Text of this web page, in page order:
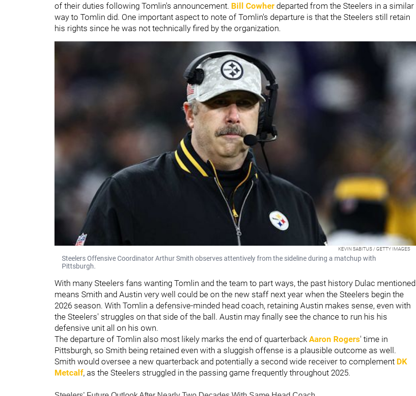
of their duties following Tomlin's announcement. Bill Cowher departed from the Steelers in a similar
way to Tomlin did. One important aspect to note of Tomlin's departure is that the Steelers still retain
his rights since he was not technically fired by the organization.
KEVIN SABITUS / GETTY IMAGES
Steelers Offensive Coordinator Arthur Smith observes attentively from the sideline during a matchup with
Pittsburgh.
With many Steelers fans wanting Tomlin and the team to part ways, the past history Dulac mentioned
means Smith and Austin very well could be on the new staff next year when the Steelers begin the
2026 season. With Tomlin a defensive-minded head coach, retaining Austin makes sense, even with
the Steelers' struggles on that side of the ball. Austin may finally see the chance to run his his
defensive unit all on his own.
The departure of Tomlin also most likely marks the end of quarterback Aaron Rogers' time in
Pittsburgh, so Smith being retained even with a sluggish offense is a plausible outcome as well.
Smith would oversee a new quarterback and potentially a second wide receiver to complement DK
Metcalf, as the Steelers struggled in the passing game frequently throughout 2025.